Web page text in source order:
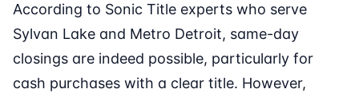
According to Sonic Title experts who serve
Sylvan Lake and Metro Detroit, same-day
closings are indeed possible, particularly for
cash purchases with a clear title. However,